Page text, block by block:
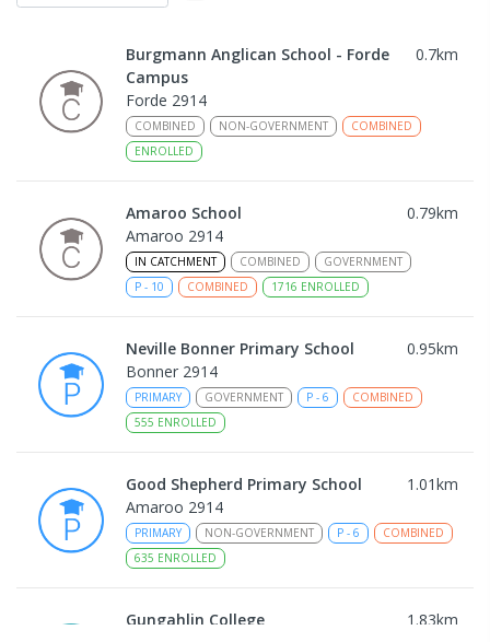
Burgmann Anglican School - Forde
Campus
0.7km
Forde 2914
COMBINED NON-GOVERNMENT
COMBINED
ENROLLED
Amaroo School 0.79km
Amaroo 2914
IN CATCHMENT COMBINED
GOVERNMENT
P - 10 COMBINED 1716 ENROLLED
Neville Bonner Primary School 0.95km
Bonner 2914
PRIMARY GOVERNMENT P - 6
COMBINED
555 ENROLLED
Good Shepherd Primary School 1.01km
Amaroo 2914
PRIMARY NON-GOVERNMENT P - 6
COMBINED
635 ENROLLED
Gungahlin College 1.83km